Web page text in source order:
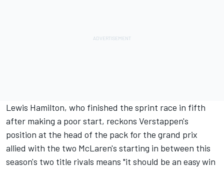
Lewis Hamilton, who finished the sprint race in fifth
after making a poor start, reckons Verstappen's
position at the head of the pack for the grand prix
allied with the two McLaren's starting in between this
season's two title rivals means "it should be an easy win